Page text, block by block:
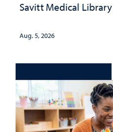
Savitt Medical
Aug. 5, 2026